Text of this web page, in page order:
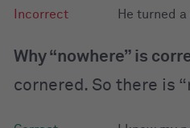
He turned
Why “nowhere” is
cornered. So there is